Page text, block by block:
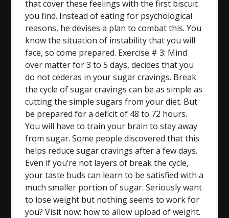
that cover these feelings with the first biscuit
you find. Instead of eating for psychological
reasons, he devises a plan to combat this. You
know the situation of instability that you will
face, so come prepared. Exercise # 3: Mind
over matter for 3 to 5 days, decides that you
do not cederas in your sugar cravings. Break
the cycle of sugar cravings can be as simple as
cutting the simple sugars from your diet. But
be prepared for a deficit of 48 to 72 hours.
You will have to train your brain to stay away
from sugar. Some people discovered that this
helps reduce sugar cravings after a few days.
Even if you’re not layers of break the cycle,
your taste buds can learn to be satisfied with a
much smaller portion of sugar. Seriously want
to lose weight but nothing seems to work for
you? Visit now: how to allow upload of weight.